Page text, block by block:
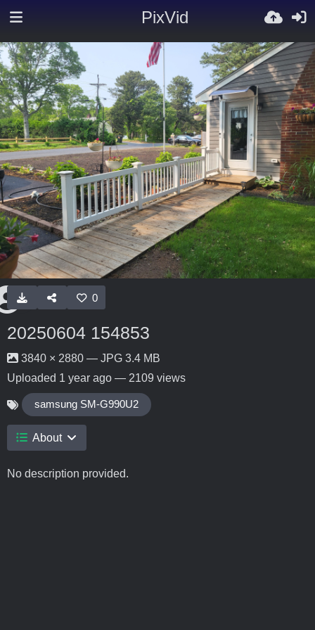
PixVid
0
20250604 154853
3840 × 2880 — JPG 3.4 MB
Uploaded 1 year ago — 2109 views
samsung SM-G990U2
About
No description provided.